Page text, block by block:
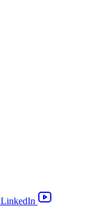
LinkedIn